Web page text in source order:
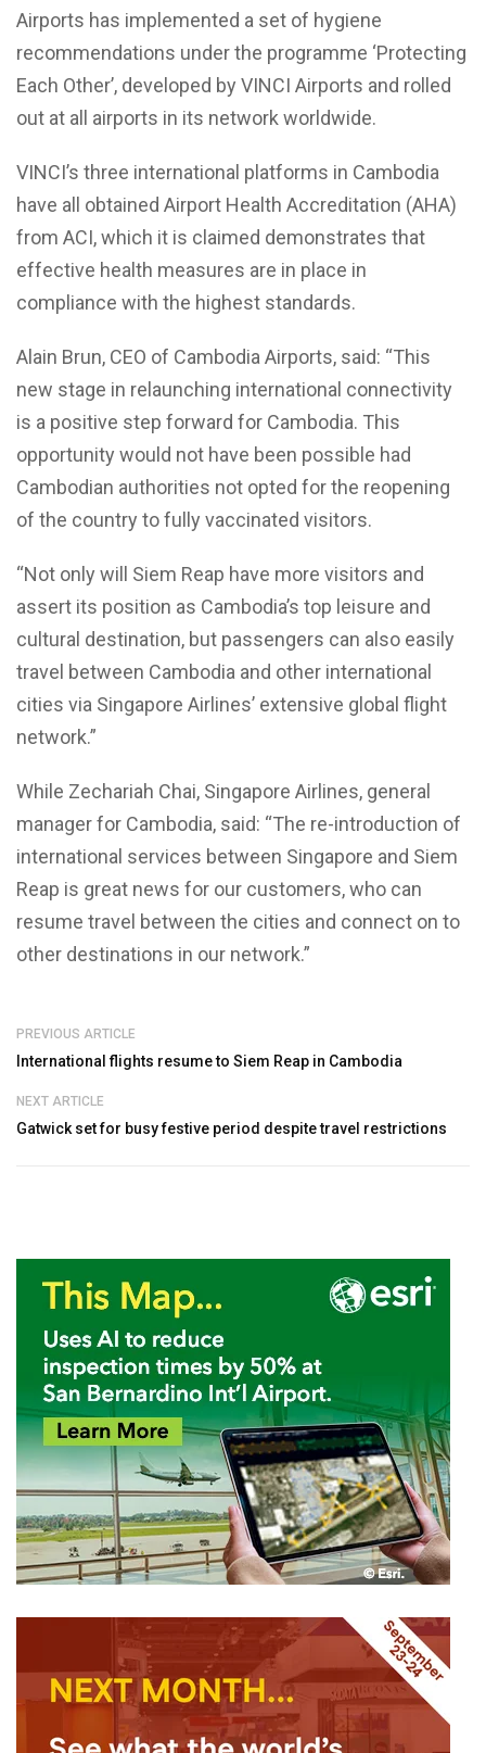
Airports has implemented a set of hygiene
recommendations under the programme ‘Protecting
Each Other’, developed by VINCI Airports and rolled
out at all airports in its network worldwide.
VINCI’s three international platforms in Cambodia
have all obtained Airport Health Accreditation (AHA)
from ACI, which it is claimed demonstrates that
effective health measures are in place in
compliance with the highest standards.
Alain Brun, CEO of Cambodia Airports, said: “This
new stage in relaunching international connectivity
is a positive step forward for Cambodia. This
opportunity would not have been possible had
Cambodian authorities not opted for the reopening
of the country to fully vaccinated visitors.
“Not only will Siem Reap have more visitors and
assert its position as Cambodia’s top leisure and
cultural destination, but passengers can also easily
travel between Cambodia and other international
cities via Singapore Airlines’ extensive global flight
network.”
While Zechariah Chai, Singapore Airlines, general
manager for Cambodia, said: “The re-introduction of
international services between Singapore and Siem
Reap is great news for our customers, who can
resume travel between the cities and connect on to
other destinations in our network.”
PREVIOUS ARTICLE
International flights resume to Siem Reap in Cambodia
NEXT ARTICLE
Gatwick set for busy festive period despite travel restrictions